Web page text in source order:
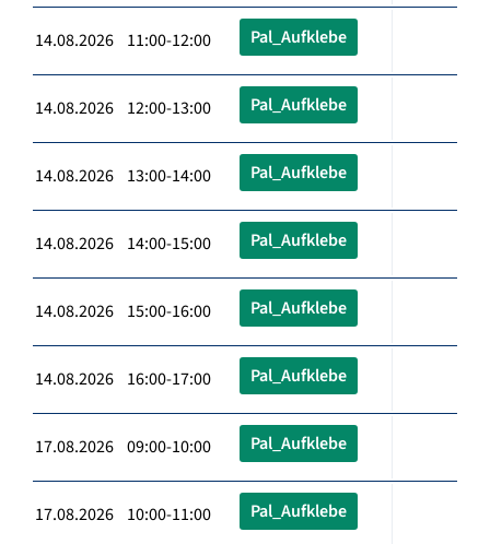
14.08.2026 11:00-12:00 Pal_Aufklebe
14.08.2026 12:00-13:00 Pal_Aufklebe
14.08.2026 13:00-14:00 Pal_Aufklebe
14.08.2026 14:00-15:00 Pal_Aufklebe
14.08.2026 15:00-16:00 Pal_Aufklebe
14.08.2026 16:00-17:00 Pal_Aufklebe
17.08.2026 09:00-10:00 Pal_Aufklebe
17.08.2026 10:00-11:00 Pal_Aufklebe